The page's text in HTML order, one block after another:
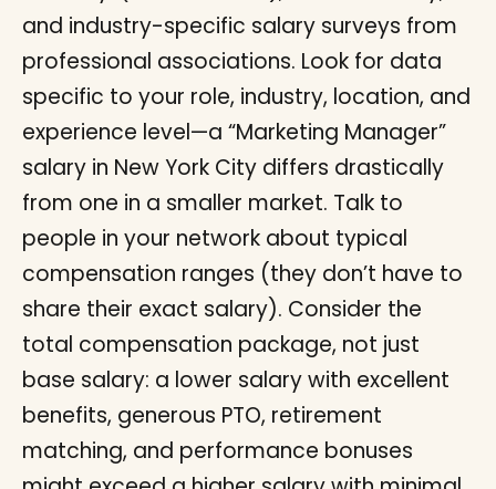
and industry-specific salary surveys from
professional associations. Look for data
specific to your role, industry, location, and
experience level—a “Marketing Manager”
salary in New York City differs drastically
from one in a smaller market. Talk to
people in your network about typical
compensation ranges (they don’t have to
share their exact salary). Consider the
total compensation package, not just
base salary: a lower salary with excellent
benefits, generous PTO, retirement
matching, and performance bonuses